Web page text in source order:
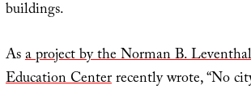
buildings.
Asa project by the Norman B.
Education Centerrecently wrote, “No